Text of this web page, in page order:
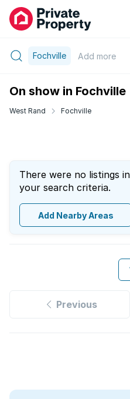
Fochville Add more
On show in Fochville
West Rand Fochville
There were no listings
your search criteria.
Add Nearby Areas
Previous